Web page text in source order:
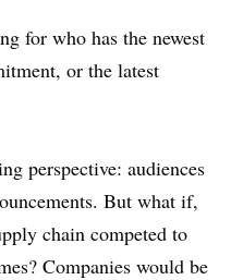
for who has the newest
or the latest
perspective: audiences
But what if,
chain competed to
Companies would be